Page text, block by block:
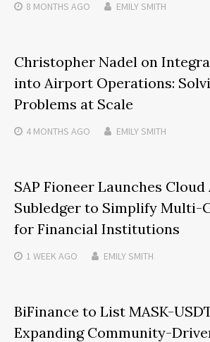
8 MONTHS AGO EMILY SMITH
Christopher Nadel on
into Airport Operations:
Problems at Scale
4 MONTHS AGO EMILY SMITH
SAP Fioneer Launches
Subledger to Simplify Multi-
for Financial Institutions
1 WEEKAGO EMILY SMITH
BiFinance to List MASK-
Expanding Community-